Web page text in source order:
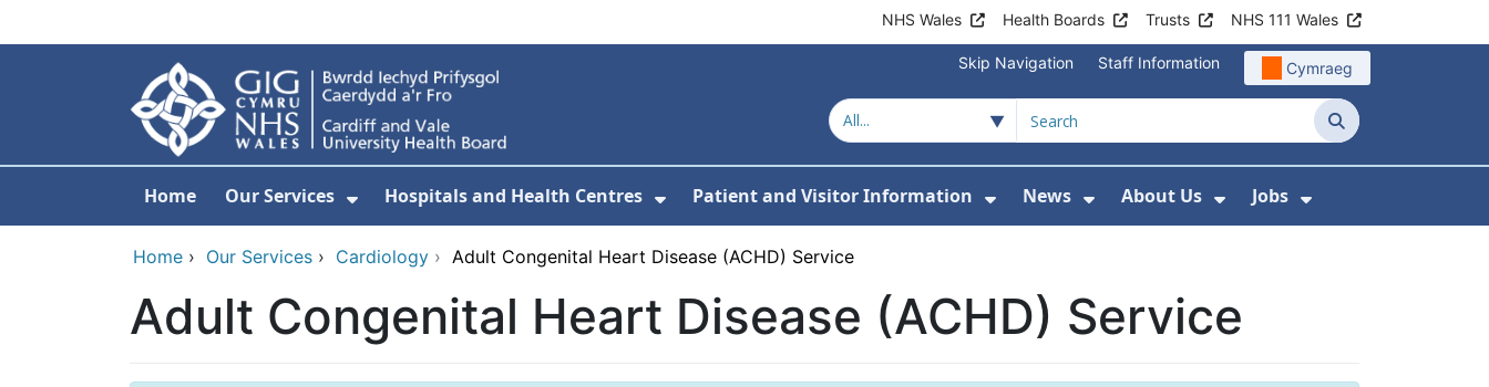
NHS Wales Health Boards Trusts NHS 111 Wales
Skip Navigation Staff Information Cymraeg
Search
Home Our Services
Show Submenu For Our Services
Hospitals and Health Centres
Show Submenu For Hospitals and Health Centres
Patient and Visitor Information
Show Submenu For Patient and Visitor
News
Show Submenu For News
About Us
Show Submenu For About
Jobs
Show Submenu
Home › Our Services › Cardiology › Adult Congenital Heart Disease (ACHD) Service
Adult Congenital Heart Disease (ACHD) Service